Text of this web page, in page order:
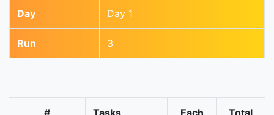
Day Day 1
Run 3